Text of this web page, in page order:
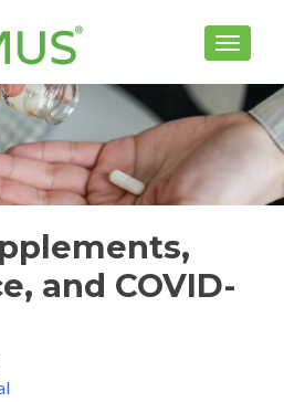
and COVID-